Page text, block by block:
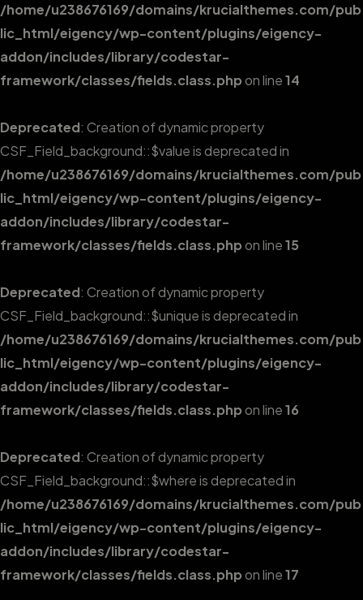
/home/u238676169/domains/krucialthemes.com/pub
lic_html/eigency/wp-content/plugins/eigency-
addon/includes/library/codestar-
framework/classes/fields.class.phpon line14
Deprecated: Creation of dynamic property
CSF_Field_background::$value is deprecated in
/home/u238676169/domains/krucialthemes.com/pub
lic_html/eigency/wp-content/plugins/eigency-
addon/includes/library/codestar-
framework/classes/fields.class.phpon line15
Deprecated: Creation of dynamic property
CSF_Field_background::$unique is deprecated in
/home/u238676169/domains/krucialthemes.com/pub
lic_html/eigency/wp-content/plugins/eigency-
addon/includes/library/codestar-
framework/classes/fields.class.phpon line16
Deprecated: Creation of dynamic property
CSF_Field_background::$where is deprecated in
/home/u238676169/domains/krucialthemes.com/pub
lic_html/eigency/wp-content/plugins/eigency-
addon/includes/library/codestar-
framework/classes/fields.class.phpon line17